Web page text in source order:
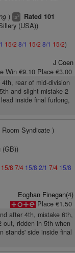
) ts3 Rated 101
(USA))
15/2 8/1 15/2 8/1 15/2)
J Coen
Win €9.10 Place €3.00
rear of mid-division
and slight mistake 2
inside final furlong,
Syndicate )
(GB))
15/8 7/4 15/8 2/1 7/4 15/8
Eoghan Finegan(4)
Place €1.50
after 4th, mistake 6th,
out, ridden in 5th when
stands' side inside final